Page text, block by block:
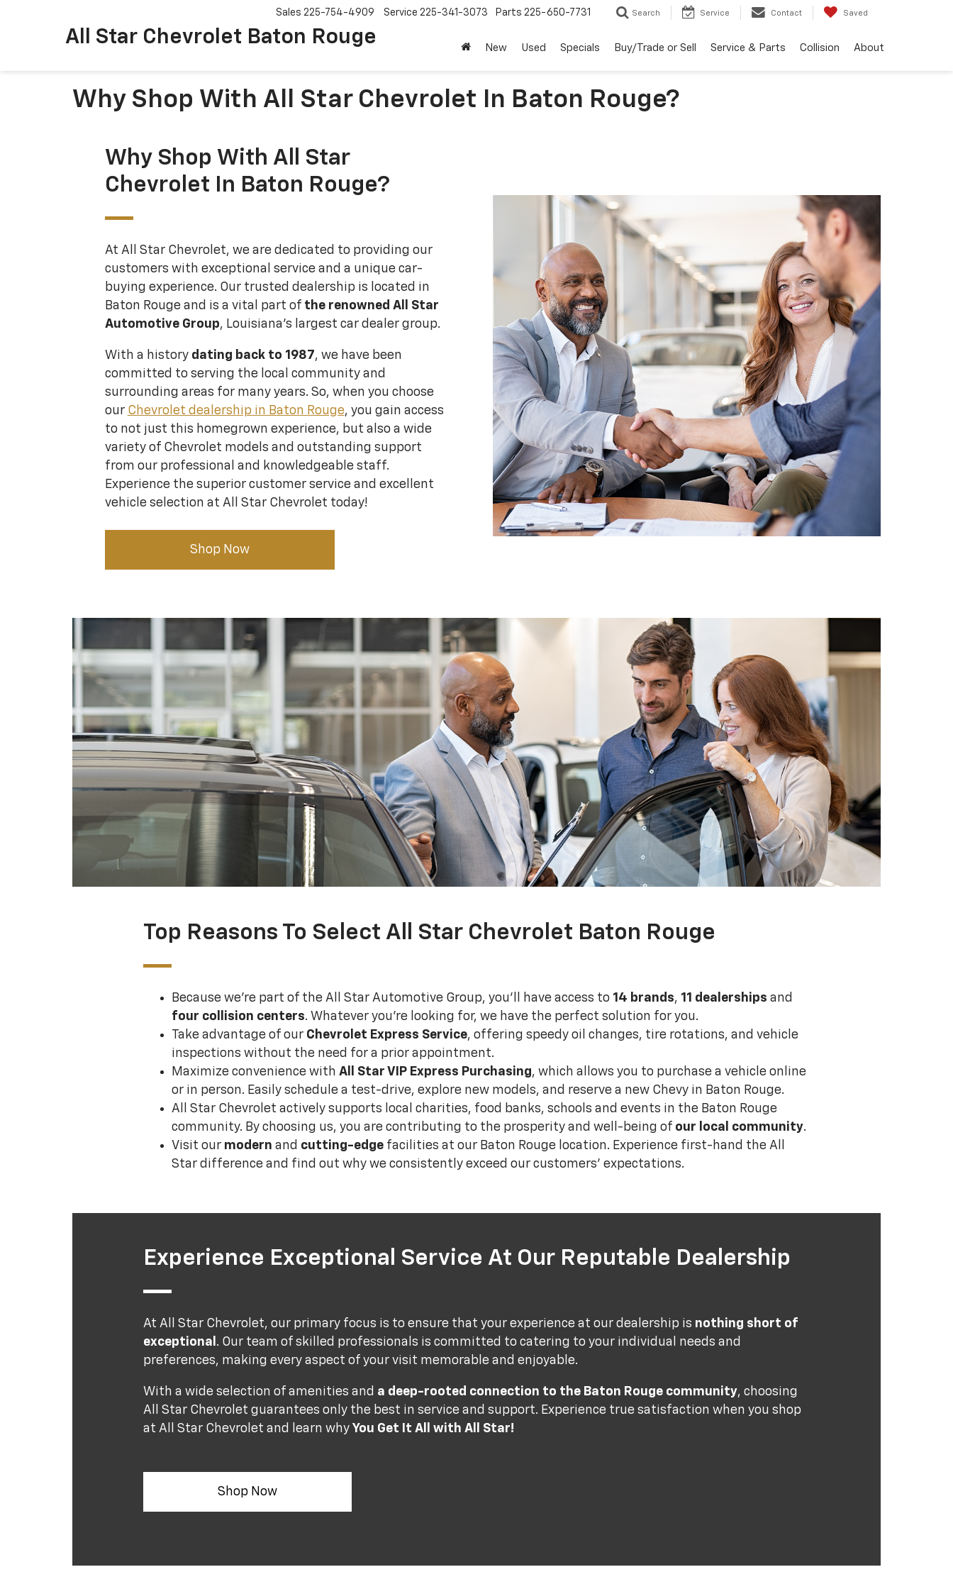
All Star Chevrolet Baton Rouge
Sales 225-754-4909 Service 225-341-3073 Parts 225-650-7731 Search Service Contact Saved
New Used Specials Buy/Trade or Sell Service & Parts Collision About
Why Shop With All Star Chevrolet In Baton Rouge?
Why Shop With All Star
Chevrolet In Baton Rouge?
At All Star Chevrolet, we are dedicated to providing our
customers with exceptional service and a unique car-
buying experience. Our trusted dealership is located in
Baton Rouge and is a vital part of the renowned All Star
Automotive Group, Louisiana's largest car dealer group.
With a history dating back to 1987, we have been
committed to serving the local community and
surrounding areas for many years. So, when you choose
our Chevrolet dealership in Baton Rouge, you gain access
to not just this homegrown experience, but also a wide
variety of Chevrolet models and outstanding support
from our professional and knowledgeable staff.
Experience the superior customer service and excellent
vehicle selection at All Star Chevrolet today!
Shop Now
Top Reasons To Select All Star Chevrolet Baton Rouge
Because we’re part of the All Star Automotive Group, you’ll have access to 14 brands, 11 dealerships and
four collision centers. Whatever you're looking for, we have the perfect solution for you.
Take advantage of our Chevrolet Express Service, offering speedy oil changes, tire rotations, and vehicle
inspections without the need for a prior appointment.
Maximize convenience with All Star VIP Express Purchasing, which allows you to purchase a vehicle online
or in person. Easily schedule a test-drive, explore new models, and reserve a new Chevy in Baton Rouge.
All Star Chevrolet actively supports local charities, food banks, schools and events in the Baton Rouge
community. By choosing us, you are contributing to the prosperity and well-being of our local community.
Visit our modern and cutting-edgefacilities at our Baton Rouge location. Experience first-hand the All
Star difference and find out why we consistently exceed our customers' expectations.
Experience Exceptional Service At Our Reputable Dealership
At All Star Chevrolet, our primary focus is to ensure that your experience at our dealership is nothing short of
exceptional . Our team of skilled professionals is committed to catering to your individual needs and
preferences, making every aspect of your visit memorable and enjoyable.
With a wide selection of amenities and a deep-rooted connection to the Baton Rouge community, choosing
All Star Chevrolet guarantees only the best in service and support. Experience true satisfaction when you shop
at All Star Chevrolet and learn why You Get It All with All Star!
Shop Now